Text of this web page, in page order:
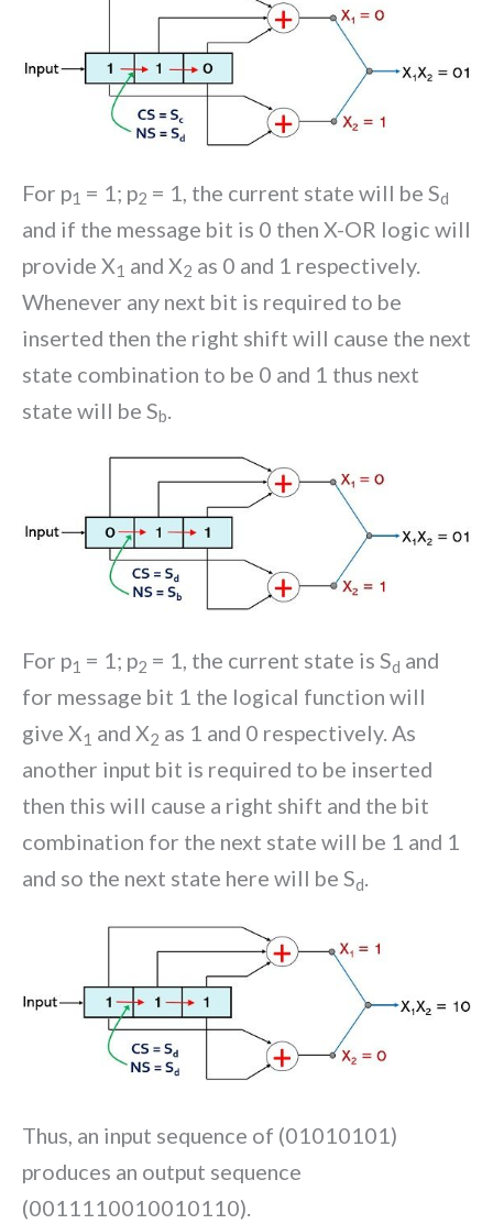
For p1 = 1; p2 = 1, the current state will be Sd
and if the message bit is 0 then X-OR logic will
provide X1 and X2 as 0 and 1 respectively.
Whenever any next bit is required to be
inserted then the right shift will cause the next
state combination to be 0 and 1 thus next
state will be Sb
For p1 = 1; p2 = 1, the current state is Sd and
for message bit 1 the logical function will
give X1 and X2 as 1 and 0 respectively. As
another input bit is required to be inserted
then this will cause a right shift and the bit
combination for the next state will be 1 and 1
and so the next state here will be Sd.
Thus, an input sequence of (01010101)
produces an output sequence
(0011110010010110).